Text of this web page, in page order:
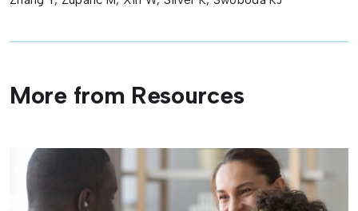
More from Resources